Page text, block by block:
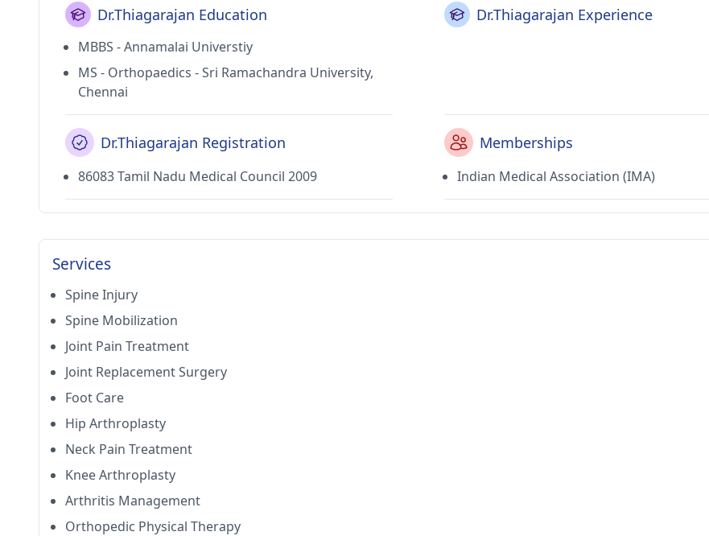
Dr.Thiagarajan Education
MBBS - Annamalai Universtiy
MS - Orthopaedics - Sri Ramachandra University,
Chennai
Dr.Thiagarajan Experience
Dr.Thiagarajan Registration
86083 Tamil Nadu Medical Council 2009
Memberships
Indian Medical Association (IMA)
Services
Spine Injury
Spine Mobilization
Joint Pain Treatment
Joint Replacement Surgery
Foot Care
Hip Arthroplasty
Neck Pain Treatment
Knee Arthroplasty
Arthritis Management
Orthopedic Physical Therapy